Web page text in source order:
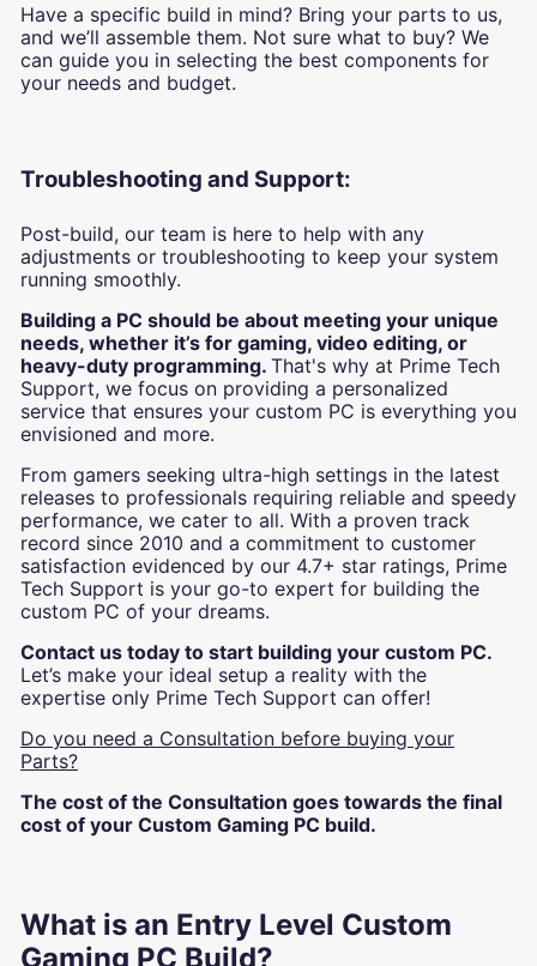
Have a specific build in mind? Bring your parts to us,
and we’ll assemble them. Not sure what to buy? We
can guide you in selecting the best components for
your needs and budget.
Troubleshooting and Support:
Post-build, our team is here to help with any
adjustments or troubleshooting to keep your system
running smoothly.
Building a PC should be about meeting your unique
needs, whether it’s for gaming, video editing, or
heavy-duty programming. That's why at Prime Tech
Support, we focus on providing a personalized
service that ensures your custom PC is everything you
envisioned and more.
From gamers seeking ultra-high settings in the latest
releases to professionals requiring reliable and speedy
performance, we cater to all. With a proven track
record since 2010 and a commitment to customer
satisfaction evidenced by our 4.7+ star ratings, Prime
Tech Support is your go-to expert for building the
custom PC of your dreams.
Contact us today to start building your custom PC.
Let’s make your ideal setup a reality with the
expertise only Prime Tech Support can offer!
Do you need a Consultation before buying your
Parts?
The cost of the Consultation goes towards the final
cost of your Custom Gaming PC build.
What is an Entry Level Custom
Gaming PC Build?